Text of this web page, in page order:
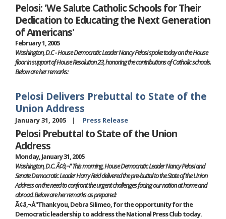
Pelosi: 'We Salute Catholic Schools for Their
Dedication to Educating the Next Generation
of Americans'
February 1, 2005
Washington, D.C - House Democratic Leader Nancy Pelosi spoke today on the House
floor in support of House Resolution 23, honoring the contributions of Catholic schools.
Below are her remarks:
Pelosi Delivers Prebuttal to State of the
Union Address
January 31, 2005 Press Release
Pelosi Prebuttal to State of the Union
Address
Monday, January 31, 2005
Washington, D.C. Ã¢â‚¬" This morning, House Democratic Leader Nancy Pelosi and
Senate Democratic Leader Harry Reid delivered the pre-buttal to the State of the Union
Address on the need to confront the urgent challenges facing our nation at home and
abroad. Below are her remarks as prepared:
Ã¢â‚¬Å"Thank you, Debra Silimeo, for the opportunity for the
Democratic leadership to address the National Press Club today.